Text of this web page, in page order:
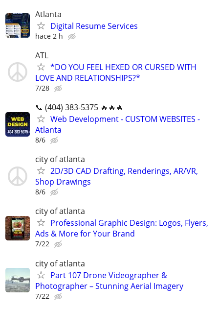
Atlanta
Digital Resume Services
hace 2 h
ATL
*DO YOU FEEL HEXED OR CURSED WITH
LOVE AND RELATIONSHIPS?*
7/28
📞 (404) 383-5375 🔥🔥🔥
Web Development - CUSTOM WEBSITES -
Atlanta
8/6
city of atlanta
2D/3D CAD Drafting, Renderings, AR/VR,
Shop Drawings
8/6
city of atlanta
Professional Graphic Design: Logos, Flyers,
Ads & More for Your Brand
7/22
city of atlanta
Part 107 Drone Videographer &
Photographer – Stunning Aerial Imagery
7/22